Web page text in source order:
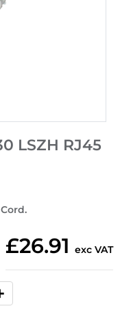
LSZH RJ45
£26.91 exc VAT